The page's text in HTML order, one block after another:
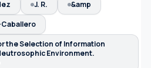
J. R.
&amp
the Selection of Information
Environment.